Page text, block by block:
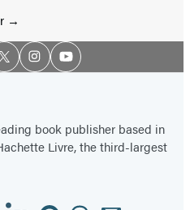
TwitterInstagramYouTube
book publisher based in
Livre, the third-largest